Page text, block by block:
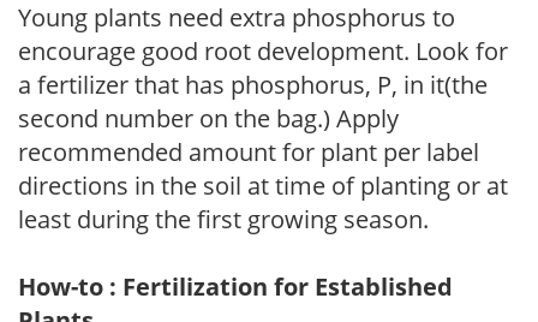
Young plants need extra phosphorus to
encourage good root development. Look for
a fertilizer that has phosphorus, P, in it(the
second number on the bag.) Apply
recommended amount for plant per label
directions in the soil at time of planting or at
least during the first growing season.
How-to : Fertilization for Established